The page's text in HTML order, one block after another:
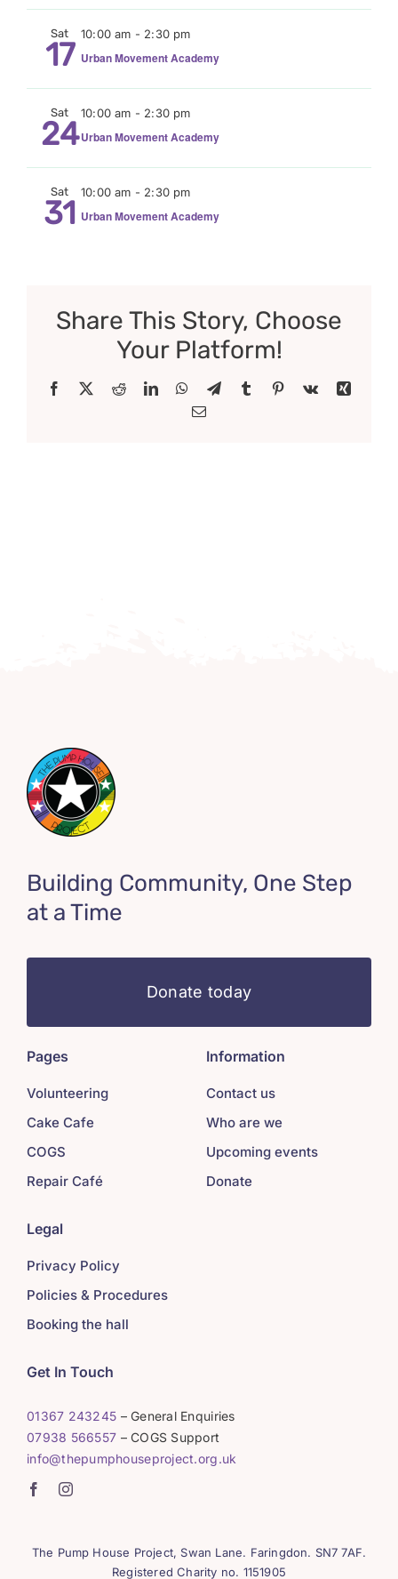
Sat
17
10:00 am - 2:30 pm
Urban Movement Academy
Sat
24
10:00 am - 2:30 pm
Urban Movement Academy
Sat
31
10:00 am - 2:30 pm
Urban Movement Academy
Share This Story, Choose
Your Platform!
Facebook RedditLinkedInWhatsApp
TelegramTumblr Pinterest
Vk
Xing
Email
Building Community, One Step
at a Time
Donate today
Pages
Volunteering
Cake Cafe
COGS
Repair Café
Information
Contact us
Who are we
Upcoming events
Donate
Legal
Privacy Policy
Policies & Procedures
Booking the hall
Get In Touch
01367 243245 – General Enquiries
07938 566557 – COGS Support
info@thepumphouseproject.org.uk
The Pump House Project, Swan Lane. Faringdon. SN7 7AF.
Registered Charity no. 1151905